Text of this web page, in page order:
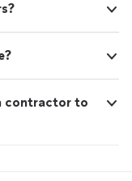
contractor to